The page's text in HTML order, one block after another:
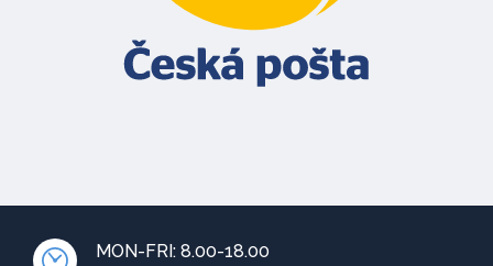
MON-FRI: 8.00-18.00